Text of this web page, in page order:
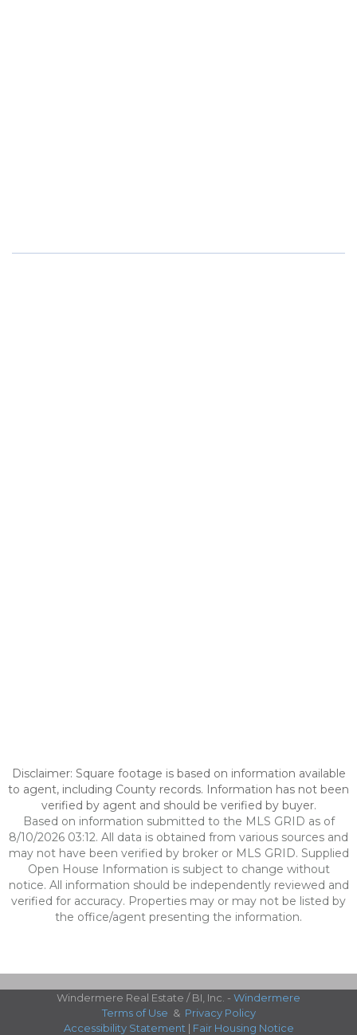
Disclaimer: Square footage is based on information available
to agent, including County records. Information has not been
verified by agent and should be verified by buyer.
Based on information submitted to the MLS GRID as of
8/10/2026 03:12. All data is obtained from various sources and
may not have been verified by broker or MLS GRID. Supplied
Open House Information is subject to change without
notice. All information should be independently reviewed and
verified for accuracy. Properties may or may not be listed by
the office/agent presenting the information.
Windermere Real Estate / BI, Inc. - Windermere
Terms of Use & Privacy Policy
Accessibility Statement | Fair Housing Notice